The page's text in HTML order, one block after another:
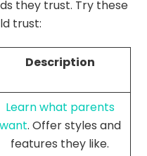
they trust. Try these
trust:
Description
Learn what parents
want. Offer styles and
features they like.